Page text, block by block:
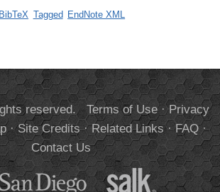
BibTeX Tagged EndNote XML
reserved. Terms of Use·Privacy
·Site Credits·Related Links·FAQ·
Contact Us